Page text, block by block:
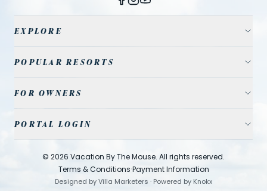
EXPLORE
Resort Communities
Travel Guide
Contact Us
POPULAR RESORTS
Reunion Resort
Solterra Resort
Windsor Hills
FOR OWNERS
List Your Home
PORTAL LOGIN
© 2026 Vacation By The Mouse. All rights reserved.
Terms & Conditions·Payment Information
Designed byVilla Marketers · Powered by Knokx